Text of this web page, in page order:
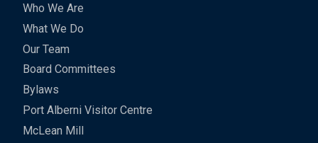
Main
Menu
-
-
Footer
Who We Are
What We Do
Our Team
Board Committees
Bylaws
Port Alberni Visitor Centre
McLean Mill